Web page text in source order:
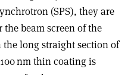
(SPS), they are
beam screen of the
long straight section of
nm thin coating is